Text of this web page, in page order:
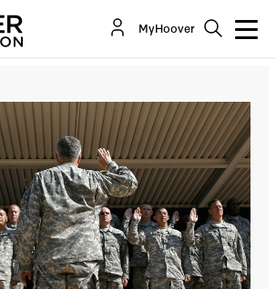
MyHoover
Undercuts Recruitment